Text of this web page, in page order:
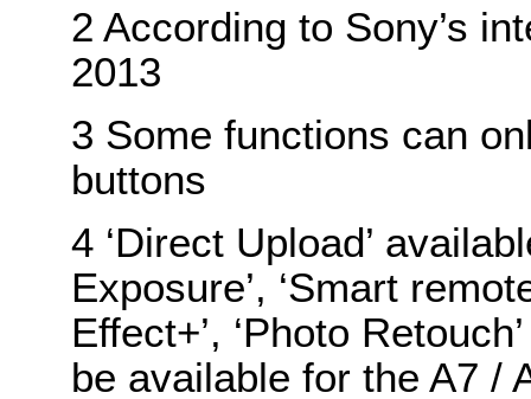
2 According to Sony’s
2013
3 Some functions can
buttons
4 ‘Direct Upload’
Exposure’, ‘Smart
Effect+’, ‘Photo
be available for the A7 /